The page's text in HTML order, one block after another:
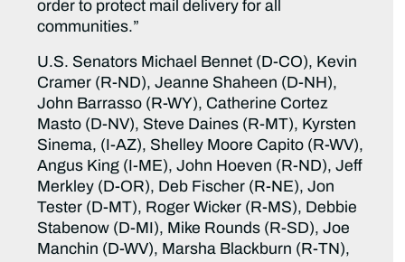
order to protect mail delivery for all
communities.”
U.S. Senators Michael Bennet (D-CO), Kevin
Cramer (R-ND), Jeanne Shaheen (D-NH),
John Barrasso (R-WY), Catherine Cortez
Masto (D-NV), Steve Daines (R-MT), Kyrsten
Sinema, (I-AZ), Shelley Moore Capito (R-WV),
Angus King (I-ME), John Hoeven (R-ND), Jeff
Merkley (D-OR), Deb Fischer (R-NE), Jon
Tester (D-MT), Roger Wicker (R-MS), Debbie
Stabenow (D-MI), Mike Rounds (R-SD), Joe
Manchin (D-WV), Marsha Blackburn (R-TN),